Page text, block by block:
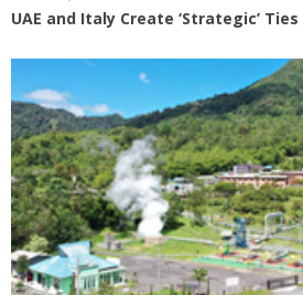
UAE and Italy Create ‘Strategic’